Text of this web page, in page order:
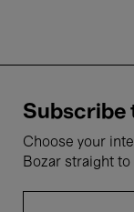
Subscribe
Choose your
Bozar straight